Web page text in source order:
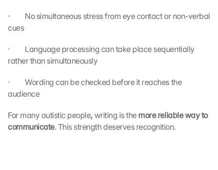
·         No simultaneous stress from eye contact or non-verbal
cues
·         Language processing can take place sequentially
rather than simultaneously
·         Wording can be checked before it reaches the
audience
For many autistic people, writing is the more reliable way to
communicate. This strength deserves recognition.